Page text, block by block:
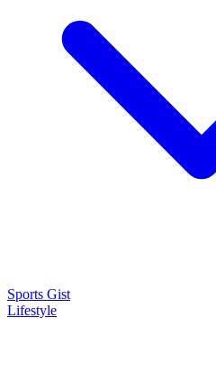
Sports Gist
Lifestyle